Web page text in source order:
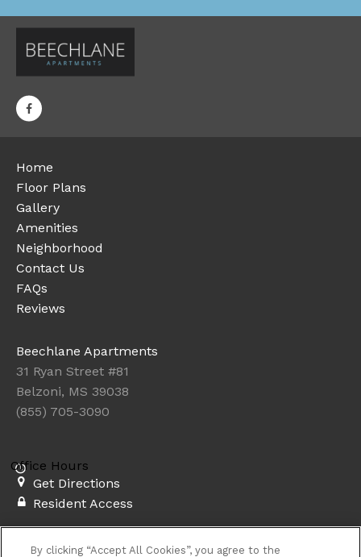
Home
Floor Plans
Gallery
Amenities
Neighborhood
Contact Us
FAQs
Reviews
Beechlane Apartments
31 Ryan Street #81
Belzoni, MS 39038
(855) 705-3090
Office Hours
Get Directions
Resident Access
reserved.
Privacy Sitemap
By clicking “Accept All Cookies”, you agree to the